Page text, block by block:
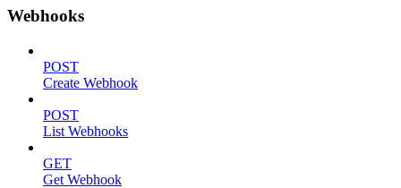
Webhooks
POST
Create Webhook
POST
List Webhooks
GET
Get Webhook